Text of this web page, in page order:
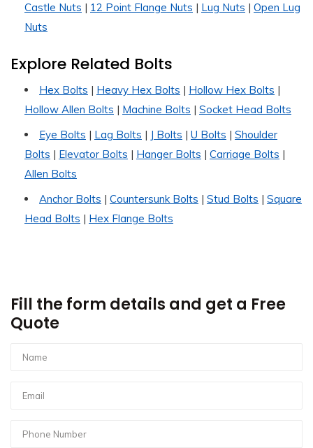
Castle Nuts | 12 Point Flange Nuts | Lug Nuts | Open Lug
Nuts
Explore Related Bolts
Hex Bolts | Heavy Hex Bolts | Hollow Hex Bolts |
Hollow Allen Bolts | Machine Bolts | Socket Head Bolts
Eye Bolts | Lag Bolts | J Bolts | U Bolts | Shoulder
Bolts | Elevator Bolts | Hanger Bolts | Carriage Bolts |
Allen Bolts
Anchor Bolts | Countersunk Bolts | Stud Bolts | Square
Head Bolts | Hex Flange Bolts
Fill the form details and get a Free
Quote